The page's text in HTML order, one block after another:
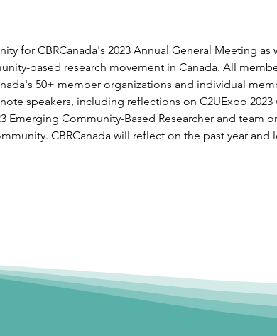
for CBRCanada's 2023 Annual General Meeting as
based research movement in Canada. All
50+ member organizations and individual
speakers, including reflections on C2UExpo 2023
Emerging Community-Based Researcher and team
CBRCanada will reflect on the past year